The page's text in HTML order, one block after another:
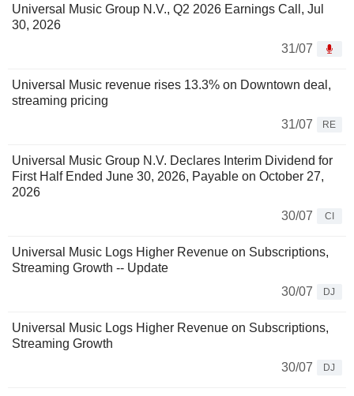
Universal Music Group N.V., Q2 2026 Earnings Call, Jul
30, 2026
31/07
Universal Music revenue rises 13.3% on Downtown deal,
streaming pricing
31/07
RE
Universal Music Group N.V. Declares Interim Dividend for
First Half Ended June 30, 2026, Payable on October 27,
2026
30/07
CI
Universal Music Logs Higher Revenue on Subscriptions,
Streaming Growth -- Update
30/07
DJ
Universal Music Logs Higher Revenue on Subscriptions,
Streaming Growth
30/07
DJ